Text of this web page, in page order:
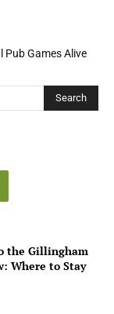
Games Alive
a Trust Signal
Search
the Gillingham
Where to Stay